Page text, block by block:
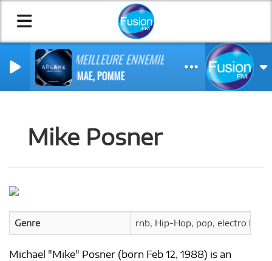
MA MEILLEURE ENNEMIE
STROMAE, POMME
Mike Posner
Genre rnb, Hip-Hop, pop, electro hop,
Michael "Mike" Posner (born Feb 12, 1988) is an